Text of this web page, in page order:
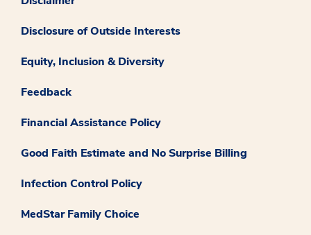
Disclosure of Outside Interests
Equity, Inclusion & Diversity
Feedback
Financial Assistance Policy
Good Faith Estimate and No Surprise Billing
Infection Control Policy
MedStar Family Choice